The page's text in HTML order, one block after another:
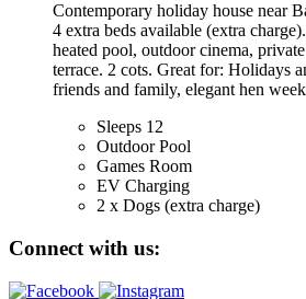
Contemporary holiday house near
4 extra beds available (extra
heated pool, outdoor cinema,
terrace. 2 cots. Great for: Holidays
friends and family, elegant hen
Sleeps 12
Outdoor Pool
Games Room
EV Charging
2 x Dogs (extra charge)
Connect with us: